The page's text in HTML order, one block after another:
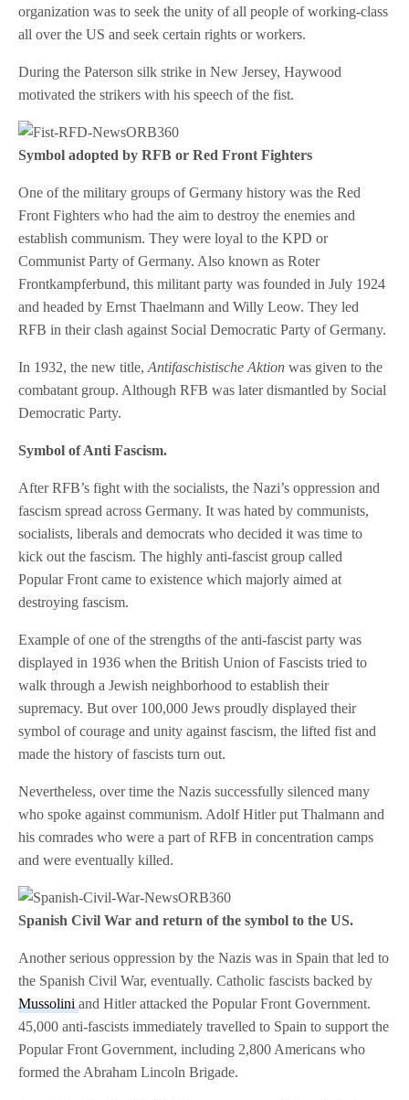
organization was to seek the unity of all people of working-class
all over the US and seek certain rights or workers.
During the Paterson silk strike in New Jersey, Haywood
motivated the strikers with his speech of the fist.
Symbol adopted by RFB or Red Front Fighters
One of the military groups of Germany history was the Red
Front Fighters who had the aim to destroy the enemies and
establish communism. They were loyal to the KPD or
Communist Party of Germany. Also known as Roter
Frontkampferbund, this militant party was founded in July 1924
and headed by Ernst Thaelmann and Willy Leow. They led
RFB in their clash against Social Democratic Party of Germany.
In 1932, the new title,Antifaschistische Aktionwas given to the
combatant group. Although RFB was later dismantled by Social
Democratic Party.
Symbol of Anti Fascism.
After RFB’s fight with the socialists, the Nazi’s oppression and
fascism spread across Germany. It was hated by communists,
socialists, liberals and democrats who decided it was time to
kick out the fascism. The highly anti-fascist group called
Popular Front came to existence which majorly aimed at
destroying fascism.
Example of one of the strengths of the anti-fascist party was
displayed in 1936 when the British Union of Fascists tried to
walk through a Jewish neighborhood to establish their
supremacy. But over 100,000 Jews proudly displayed their
symbol of courage and unity against fascism, the lifted fist and
made the history of fascists turn out.
Nevertheless, over time the Nazis successfully silenced many
who spoke against communism. Adolf Hitler put Thalmann and
his comrades who were a part of RFB in concentration camps
and were eventually killed.
Spanish Civil War and return of the symbol to the US.
Another serious oppression by the Nazis was in Spain that led to
the Spanish Civil War, eventually. Catholic fascists backed by
Mussoliniand Hitler attacked the Popular Front Government.
45,000 anti-fascists immediately travelled to Spain to support the
Popular Front Government, including 2,800 Americans who
formed the Abraham Lincoln Brigade.